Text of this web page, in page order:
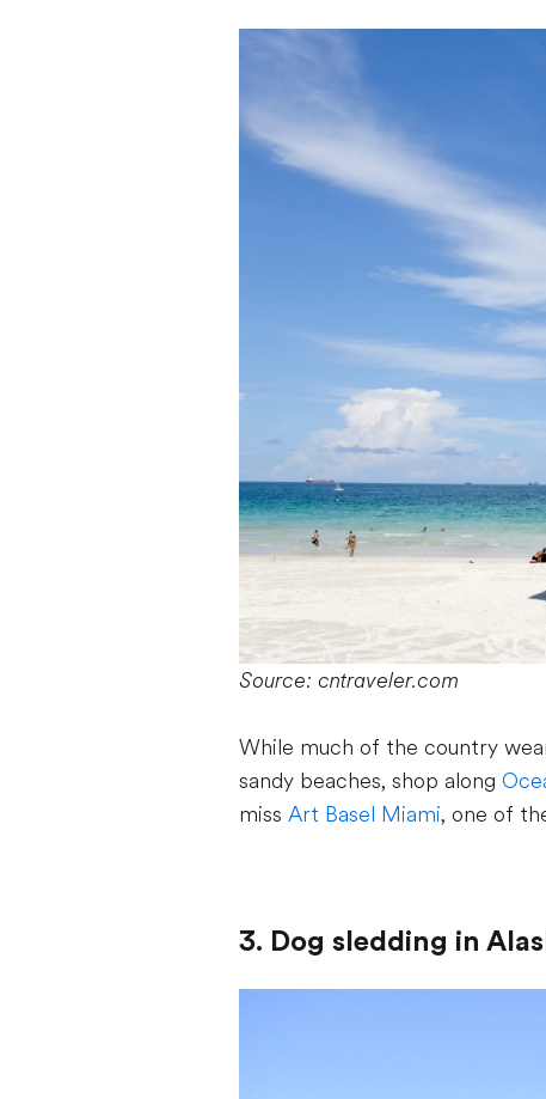
Source: cntraveler.com
While much of the country
sandy beaches, shop along
miss Art Basel Miami, one of
3. Dog sledding in